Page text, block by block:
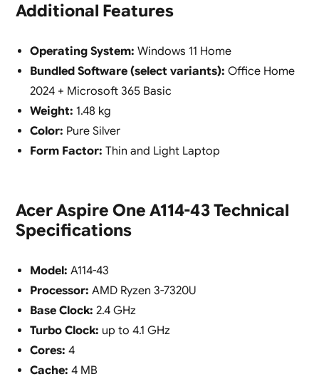
Additional Features
Operating System: Windows 11 Home
Bundled Software (select variants): Office Home
2024 + Microsoft 365 Basic
Weight: 1.48 kg
Color: Pure Silver
Form Factor: Thin and Light Laptop
Acer Aspire One A114-43 Technical
Specifications
Model: A114-43
Processor: AMD Ryzen 3-7320U
Base Clock: 2.4 GHz
Turbo Clock: up to 4.1 GHz
Cores: 4
Cache: 4 MB